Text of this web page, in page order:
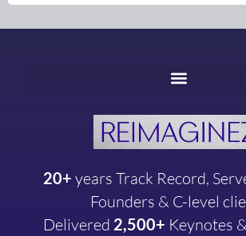
20+ years Track Record,
Founders & C-level
Delivered 2,500+ Keynotes